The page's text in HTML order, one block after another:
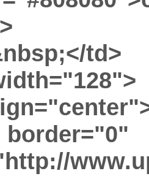
td>
border="0"